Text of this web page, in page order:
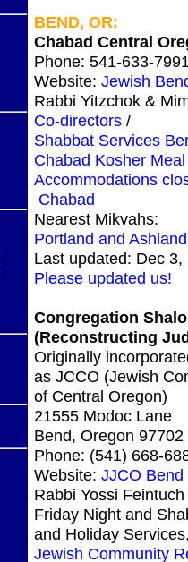
BEND, OR:
Chabad Central
Phone: 541-633-
Website: Jewish
Rabbi Yitzchok &
Co-directors /
Shabbat Services
Chabad Kosher
Accommodations
Chabad
Nearest Mikvahs:
Portland and
Last updated: Dec 3,
Please updated us!
Congregation
(Reconstructing
Originally
as JCCO (Jewish
of Central Oregon)
21555 Modoc Lane
Bend, Oregon 97702
Phone: (541) 668-
Website: JJCO Bend
Rabbi Yossi Feintuch
Friday Night and
and Holiday
Jewish Community